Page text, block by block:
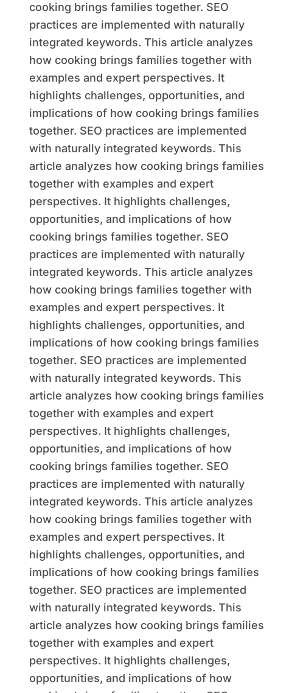
cooking brings families together. SEO
practices are implemented with naturally
integrated keywords. This article analyzes
how cooking brings families together with
examples and expert perspectives. It
highlights challenges, opportunities, and
implications of how cooking brings families
together. SEO practices are implemented
with naturally integrated keywords. This
article analyzes how cooking brings families
together with examples and expert
perspectives. It highlights challenges,
opportunities, and implications of how
cooking brings families together. SEO
practices are implemented with naturally
integrated keywords. This article analyzes
how cooking brings families together with
examples and expert perspectives. It
highlights challenges, opportunities, and
implications of how cooking brings families
together. SEO practices are implemented
with naturally integrated keywords. This
article analyzes how cooking brings families
together with examples and expert
perspectives. It highlights challenges,
opportunities, and implications of how
cooking brings families together. SEO
practices are implemented with naturally
integrated keywords. This article analyzes
how cooking brings families together with
examples and expert perspectives. It
highlights challenges, opportunities, and
implications of how cooking brings families
together. SEO practices are implemented
with naturally integrated keywords. This
article analyzes how cooking brings families
together with examples and expert
perspectives. It highlights challenges,
opportunities, and implications of how